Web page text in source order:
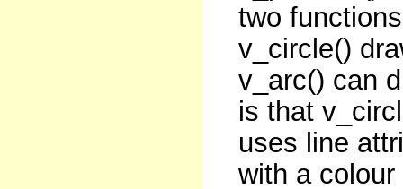
two
v_circle()
v_arc() can
is that
uses line
with a